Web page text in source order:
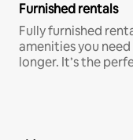
Furnished rentals
Fully furnished
amenities you
longer. It’s the